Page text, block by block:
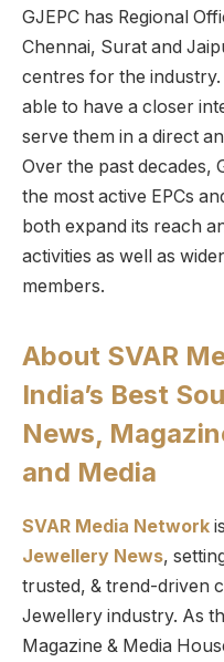
GJEPC has Regional
Chennai, Surat and
centres for the industry.
able to have a closer
serve them in a direct
Over the past decades,
the most active EPCs
both expand its reach
activities as well as
members.
About SVAR
India’s Best
News,
and Media
SVAR Media Network
Jewellery News,
trusted, & trend-driven
Jewellery industry. As
Magazine & Media